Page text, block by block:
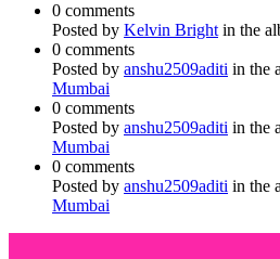
0 comments
Posted by Kelvin Bright in the
0 comments
Posted by anshu2509aditi in the
Mumbai
0 comments
Posted by anshu2509aditi in the
Mumbai
0 comments
Posted by anshu2509aditi in the
Mumbai